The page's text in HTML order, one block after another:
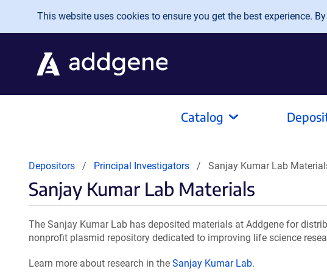
Skip to main content
This website uses cookies to ensure you get the best experience.
Catalog
Depositors Principal Investigators Sanjay Kumar Lab
Sanjay Kumar Lab Materials
The Sanjay Kumar Lab has deposited materials at Addgene for
nonprofit plasmid repository dedicated to improving life science
Learn more about research in the Sanjay Kumar Lab.